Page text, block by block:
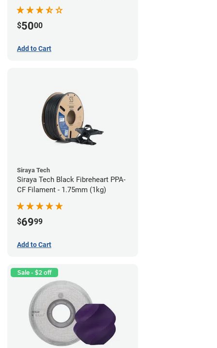
$5000
Add to Cart
Siraya Tech
Siraya Tech Black Fibreheart PPA-
CF Filament - 1.75mm (1kg)
$6999
Add to Cart
Sale - $2 off